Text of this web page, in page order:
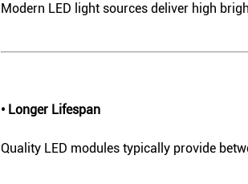
Modern LED light sources deliver high
• Longer Lifespan
Quality LED modules typically provide